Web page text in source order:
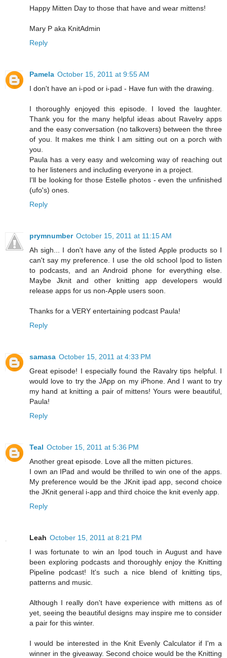
Happy Mitten Day to those that have and wear mittens!
Mary P aka KnitAdmin
Reply
Pamela October 15, 2011 at 9:55 AM
I don't have an i-pod or i-pad - Have fun with the drawing.
I thoroughly enjoyed this episode. I loved the laughter.
Thank you for the many helpful ideas about Ravelry apps
and the easy conversation (no talkovers) between the three
of you. It makes me think I am sitting out on a porch with
you.
Paula has a very easy and welcoming way of reaching out
to her listeners and including everyone in a project.
I'll be looking for those Estelle photos - even the unfinished
(ufo's) ones.
Reply
prymnumber October 15, 2011 at 11:15 AM
Ah sigh... I don't have any of the listed Apple products so I
can't say my preference. I use the old school Ipod to listen
to podcasts, and an Android phone for everything else.
Maybe Jknit and other knitting app developers would
release apps for us non-Apple users soon.
Thanks for a VERY entertaining podcast Paula!
Reply
samasa October 15, 2011 at 4:33 PM
Great episode! I especially found the Ravalry tips helpful. I
would love to try the JApp on my iPhone. And I want to try
my hand at knitting a pair of mittens! Yours were beautiful,
Paula!
Reply
Teal October 15, 2011 at 5:36 PM
Another great episode. Love all the mitten pictures.
I own an IPad and would be thrilled to win one of the apps.
My preference would be the JKnit ipad app, second choice
the JKnit general i-app and third choice the knit evenly app.
Reply
Leah October 15, 2011 at 8:21 PM
I was fortunate to win an Ipod touch in August and have
been exploring podcasts and thoroughly enjoy the Knitting
Pipeline podcast! It's such a nice blend of knitting tips,
patterns and music.
Although I really don't have experience with mittens as of
yet, seeing the beautiful designs may inspire me to consider
a pair for this winter.
I would be interested in the Knit Evenly Calculator if I'm a
winner in the giveaway. Second choice would be the Knitting